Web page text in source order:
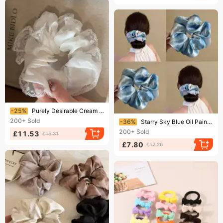
Ending soon!
-25%
Purely Desirable Cream White Lace-trimmed Mesh Tie, A New Trendy And Versatile Scrunchie For Women, Elegant Ponytail
200+ Sold
£11.53 £15.31
Ending soon!
-36%
Starry Sky Blue Oil Painting Satin Scrunchie For Women, High-End Tie, Elegant Bun Hair Rope
200+ Sold
£7.80 £12.26